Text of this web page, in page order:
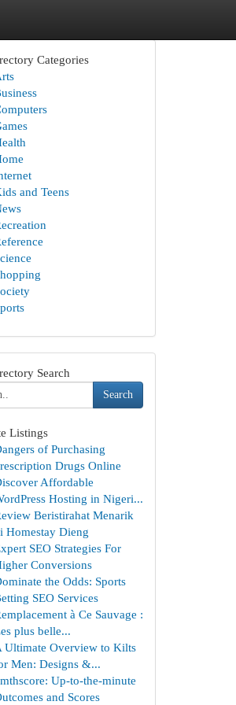
Categories
and Teens
Search
Search
Listings
of Purchasing
Drugs Online
Affordable
Hosting in Nigeri...
Beristirahat Menarik
Homestay Dieng
SEO Strategies For
Conversions
the Odds: Sports
SEO Services
à Ce Sauvage :
plus belle...
Ultimate Overview to Kilts
Men: Designs &...
Up-to-the-minute
and Scores